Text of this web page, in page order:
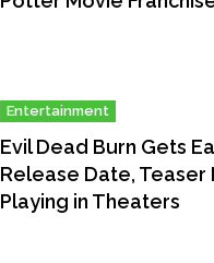
Entertainment
Evil Dead Burn Gets
Release Date, Teaser
Playing in Theaters